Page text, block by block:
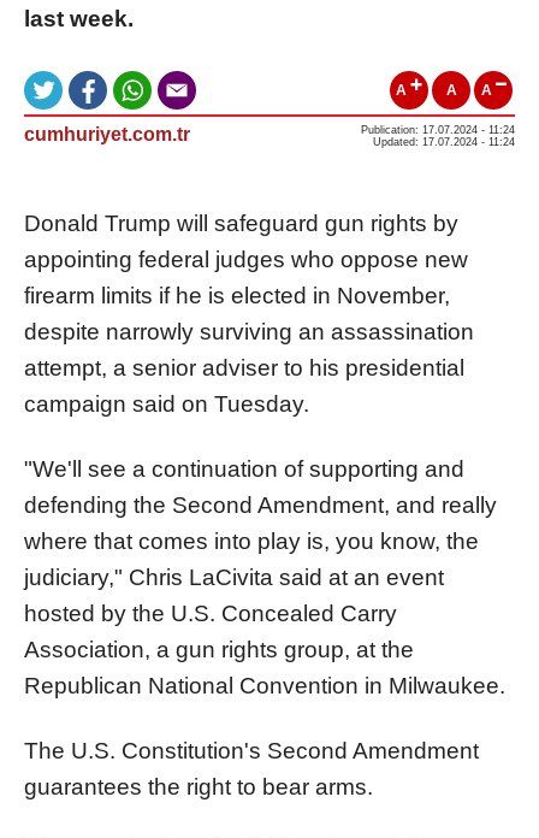
last week.
A A A
cumhuriyet.com.tr
Publication: 17.07.2024 - 11:24
Updated: 17.07.2024 - 11:24
Donald Trump will safeguard gun rights by
appointing federal judges who oppose new
firearm limits if he is elected in November,
despite narrowly surviving an assassination
attempt, a senior adviser to his presidential
campaign said on Tuesday.
"We'll see a continuation of supporting and
defending the Second Amendment, and really
where that comes into play is, you know, the
judiciary," Chris LaCivita said at an event
hosted by the U.S. Concealed Carry
Association, a gun rights group, at the
Republican National Convention in Milwaukee.
The U.S. Constitution's Second Amendment
guarantees the right to bear arms.